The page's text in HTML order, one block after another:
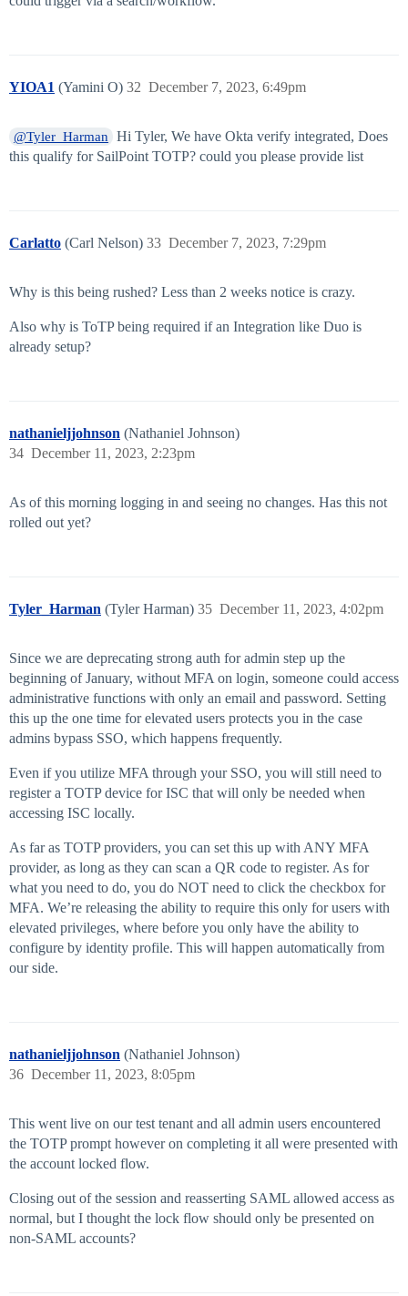
YIOA1 (Yamini O) December 7, 2023, 6:49pm
32
@Tyler_Harman
Hi Tyler, We have Okta verify integrated, Does
this qualify for SailPoint TOTP? could you please provide list
Carlatto (Carl Nelson) December 7, 2023, 7:29pm
33
Why is this being rushed? Less than 2 weeks notice is crazy.
Also why is ToTP being required if an Integration like Duo is
already setup?
nathanieljjohnson (Nathaniel Johnson)
December 11, 2023, 2:23pm
34
As of this morning logging in and seeing no changes. Has this not
rolled out yet?
Tyler_Harman (Tyler Harman) December 11, 2023, 4:02pm
35
Since we are deprecating strong auth for admin step up the
beginning of January, without MFA on login, someone could access
administrative functions with only an email and password. Setting
this up the one time for elevated users protects you in the case
admins bypass SSO, which happens frequently.
Even if you utilize MFA through your SSO, you will still need to
register a TOTP device for ISC that will only be needed when
accessing ISC locally.
As far as TOTP providers, you can set this up with ANY MFA
provider, as long as they can scan a QR code to register. As for
what you need to do, you do NOT need to click the checkbox for
MFA. We’re releasing the ability to require this only for users with
elevated privileges, where before you only have the ability to
configure by identity profile. This will happen automatically from
our side.
nathanieljjohnson (Nathaniel Johnson)
December 11, 2023, 8:05pm
36
This went live on our test tenant and all admin users encountered
the TOTP prompt however on completing it all were presented with
the account locked flow.
Closing out of the session and reasserting SAML allowed access as
normal, but I thought the lock flow should only be presented on
non-SAML accounts?